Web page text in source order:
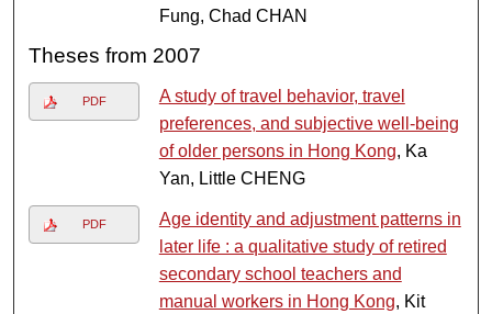
Fung, Chad CHAN
Theses from 2007
PDF
A study of travel behavior, travel
preferences, and subjective well-being
of older persons in Hong Kong, Ka
Yan, Little CHENG
PDF
Age identity and adjustment patterns in
later life : a qualitative study of retired
secondary school teachers and
manual workers in Hong Kong, Kit